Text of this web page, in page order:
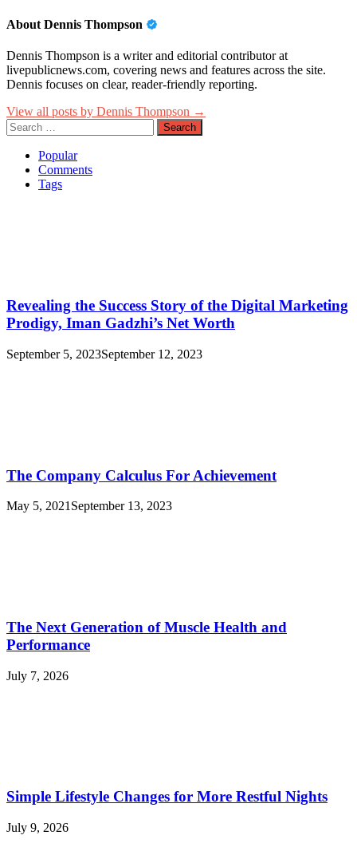
About Dennis Thompson
Dennis Thompson is a writer and editorial contributor at
livepublicnews.com, covering news and features across the site.
Dennis focuses on clear, reader-friendly reporting.
View all posts by Dennis Thompson →
Search
for:
Popular
Comments
Tags
Revealing the Success Story of the Digital Marketing
Prodigy, Iman Gadzhi’s Net Worth
September 5, 2023September 12, 2023
The Company Calculus For Achievement
May 5, 2021 September 13, 2023
The Next Generation of Muscle Health and
Performance
July 7, 2026
Simple Lifestyle Changes for More Restful Nights
July 9, 2026